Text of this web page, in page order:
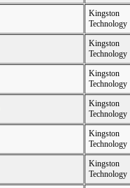
Kingston
Technology
Kingston
Technology
Kingston
Technology
Kingston
Technology
Kingston
Technology
Kingston
Technology